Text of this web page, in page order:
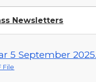
Newsletters
5 September
File